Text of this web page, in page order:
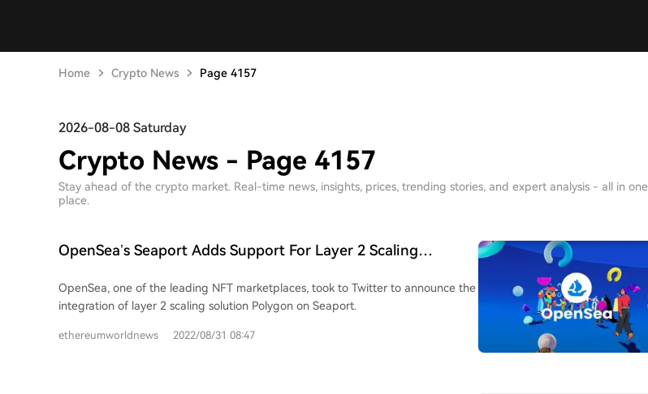
Home Crypto News Page 4157
2026-08-08 Saturday
Crypto News - Page 4157
Stay ahead of the crypto market. Real-time news, insights, prices, trending stories, and expert analysis - all in one
place.
OpenSea’s Seaport Adds Support For Layer 2 Scaling
OpenSea, one of the leading NFT marketplaces, took to Twitter to announce the
integration of layer 2 scaling solution Polygon on Seaport.
ethereumworldnews 2022/08/31 08:47